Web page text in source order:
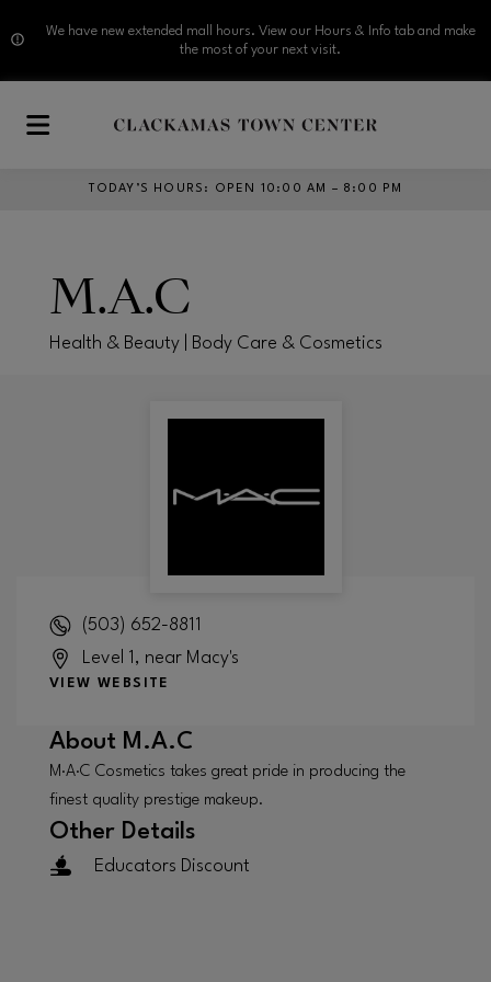
We have new extended mall hours. View our Hours & Info tab and make
the most of your next visit.
TODAY’S HOURS : OPEN 10:00 AM – 8:00 PM
M.A.C
Health & Beauty | Body Care & Cosmetics
(503) 652-8811
Level 1, near Macy's
VIEW WEBSITE
About M.A.C
M·A·C Cosmetics takes great pride in producing the
finest quality prestige makeup.
Other Details
Educators Discount